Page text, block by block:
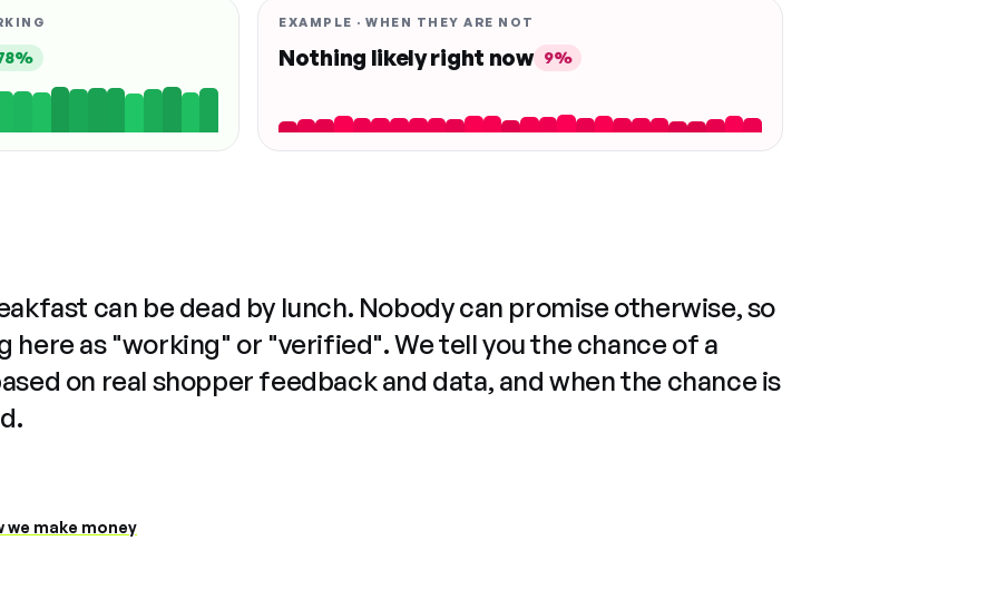
EXAMPLE · WHEN THEY ARE NOT
Nothing likely right now 9%
can be dead by lunch. Nobody can promise otherwise, so
here as "working" or "verified". We tell you the chance of a
on real shopper feedback and data, and when the chance is
we make money